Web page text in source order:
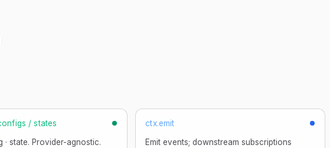
/ states
· state. Provider-agnostic.
ctx.emit
Emit events; downstream subscriptions